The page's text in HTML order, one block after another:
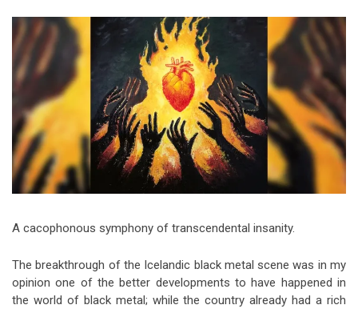
Riff of the Week
The Best Unsigned Band in the
US
A cacophonous symphony of transcendental insanity.
The breakthrough of the Icelandic black metal scene was in my
opinion one of the better developments to have happened in
the world of black metal; while the country already had a rich